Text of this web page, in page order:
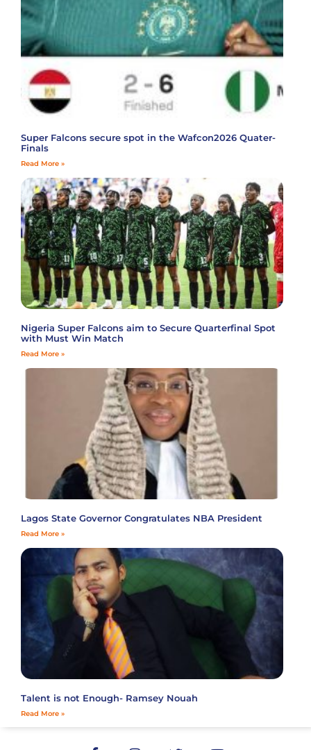
Super Falcons secure spot in the Wafcon2026 Quater-
Finals
Read More »
Nigeria Super Falcons aim to Secure Quarterfinal Spot
with Must Win Match
Read More »
Lagos State Governor Congratulates NBA President
Read More »
Talent is not Enough- Ramsey Nouah
Read More »